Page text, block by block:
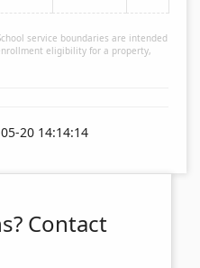
service boundaries are intended
eligibility for a property,
20 14:14:14
Contact